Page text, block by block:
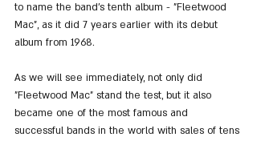
to name the band's tenth album - "Fleetwood
Mac", as it did 7 years earlier with its debut
album from 1968.
As we will see immediately, not only did
"Fleetwood Mac" stand the test, but it also
became one of the most famous and
successful bands in the world with sales of tens